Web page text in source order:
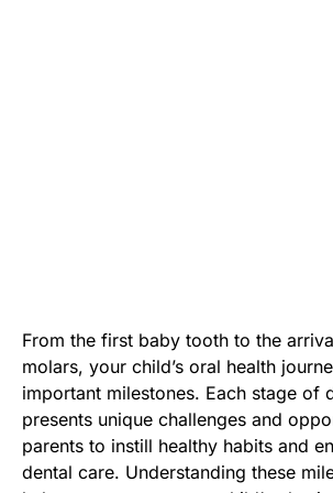
From the first baby tooth to the
molars, your child’s oral health
important milestones. Each stage of
presents unique challenges and
parents to instill healthy habits and
dental care. Understanding these